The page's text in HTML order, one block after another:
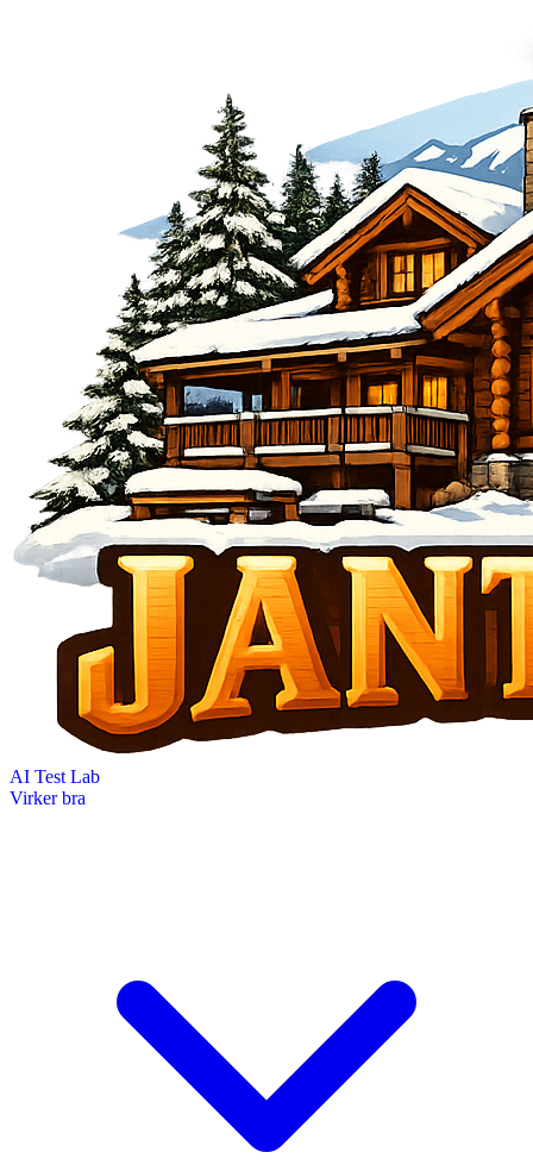
AI Test Lab
Virker bra